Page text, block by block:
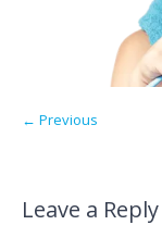
← Previous
Leave a Reply